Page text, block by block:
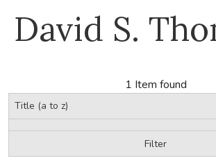
Just for Fun
SUMMER READING
CHRISTIAN BOOKS
David S.
1 Item found
Filter